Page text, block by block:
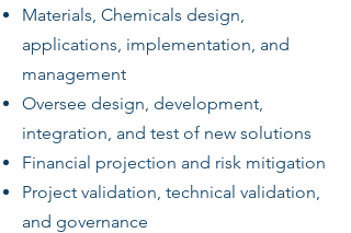
Materials, Chemicals design,
applications, implementation, and
management
Oversee design, development,
integration, and test of new solutions
Financial projection and risk mitigation
Project validation, technical validation,
and governance